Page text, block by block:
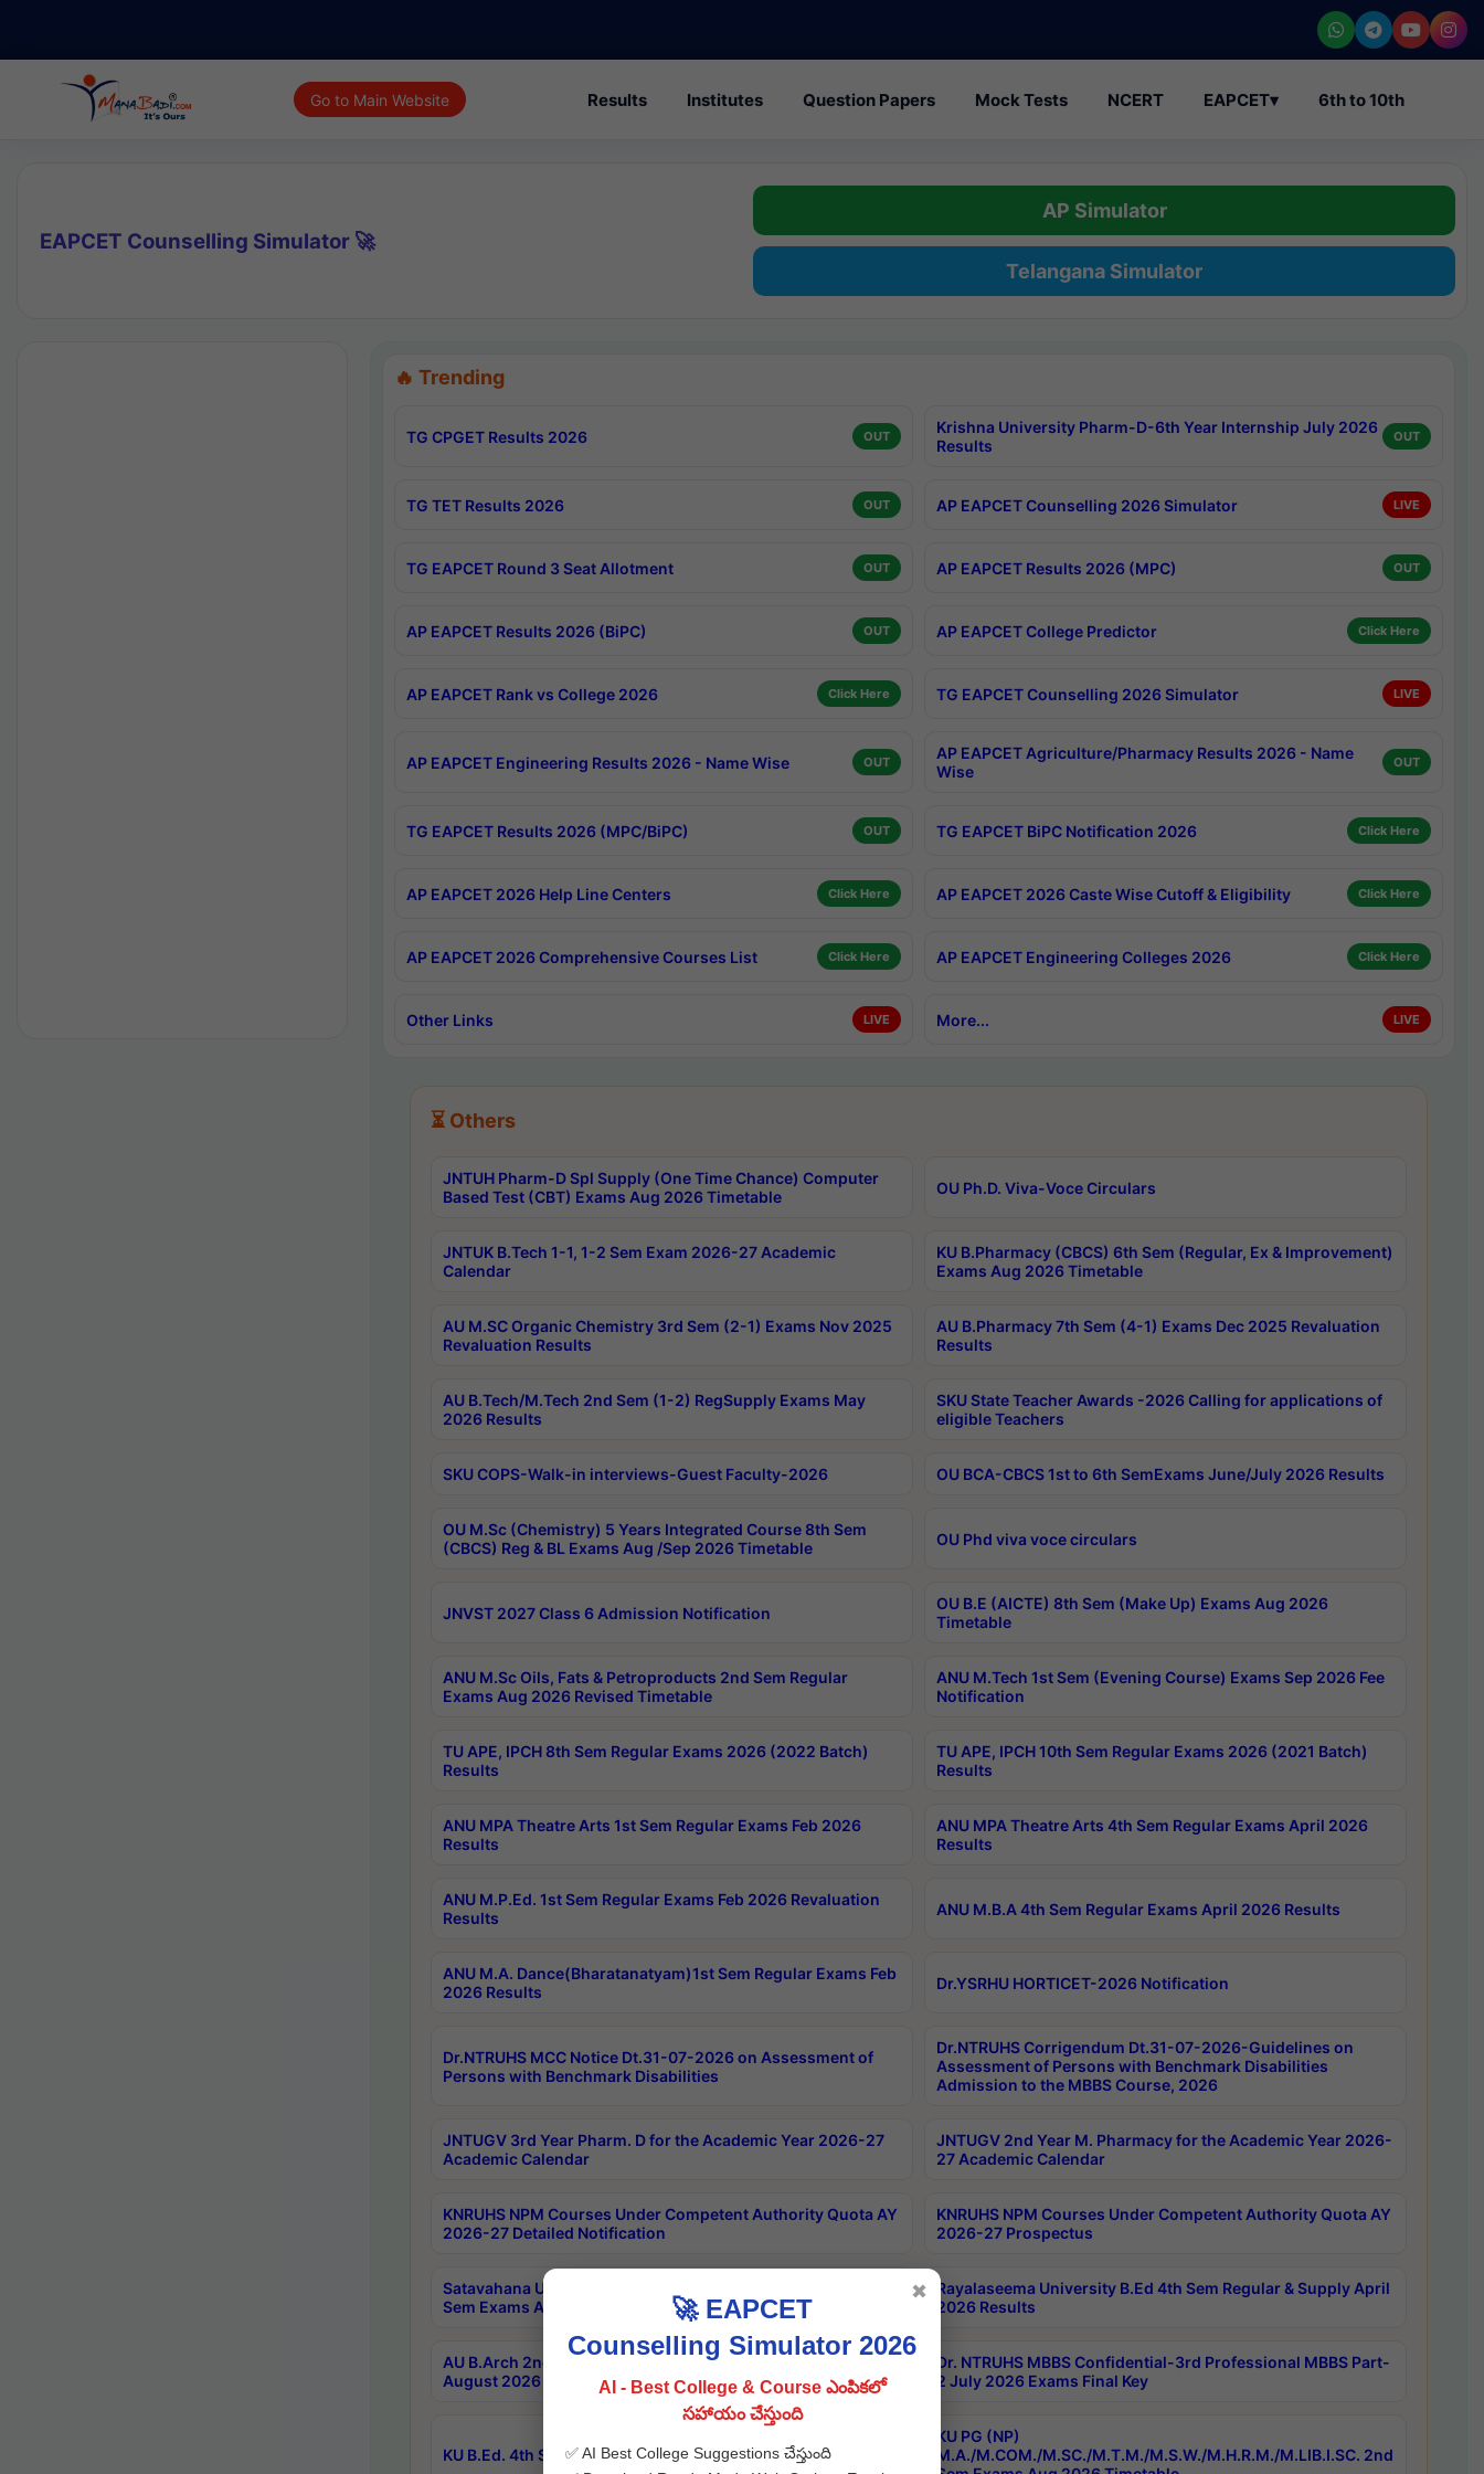
Go to Main Website Results Institutes Question Papers Mock Tests NCERT EAPCET▾ 6th to 10th
EAPCET Counselling Simulator 🚀
AP Simulator
Telangana Simulator
🔥 Trending
TG CPGET Results 2026 OUT
Krishna University Pharm-D-6th Year Internship July 2026
Results
OUT
TG TET Results 2026 OUT AP EAPCET Counselling 2026 Simulator LIVE
TG EAPCET Round 3 Seat Allotment OUT AP EAPCET Results 2026 (MPC) OUT
AP EAPCET Results 2026 (BiPC) OUT AP EAPCET College Predictor Click Here
AP EAPCET Rank vs College 2026 Click Here TG EAPCET Counselling 2026 Simulator LIVE
AP EAPCET Engineering Results 2026 - Name Wise OUT
AP EAPCET Agriculture/Pharmacy Results 2026 - Name
Wise
OUT
TG EAPCET Results 2026 (MPC/BiPC) OUT TG EAPCET BiPC Notification 2026 Click Here
AP EAPCET 2026 Help Line Centers Click Here AP EAPCET 2026 Caste Wise Cutoff & Eligibility Click Here
AP EAPCET 2026 Comprehensive Courses List Click Here AP EAPCET Engineering Colleges 2026 Click Here
Other Links LIVE More... LIVE
⏳ Others
JNTUH Pharm-D Spl Supply (One Time Chance) Computer
Based Test (CBT) Exams Aug 2026 Timetable
OU Ph.D. Viva-Voce Circulars
JNTUK B.Tech 1-1, 1-2 Sem Exam 2026-27 Academic
Calendar
KU B.Pharmacy (CBCS) 6th Sem (Regular, Ex & Improvement)
Exams Aug 2026 Timetable
AU M.SC Organic Chemistry 3rd Sem (2-1) Exams Nov 2025
Revaluation Results
AU B.Pharmacy 7th Sem (4-1) Exams Dec 2025 Revaluation
Results
AU B.Tech/M.Tech 2nd Sem (1-2) RegSupply Exams May
2026 Results
SKU State Teacher Awards -2026 Calling for applications of
eligible Teachers
SKU COPS-Walk-in interviews-Guest Faculty-2026 OU BCA-CBCS 1st to 6th SemExams June/July 2026 Results
OU M.Sc (Chemistry) 5 Years Integrated Course 8th Sem
(CBCS) Reg & BL Exams Aug /Sep 2026 Timetable
OU Phd viva voce circulars
JNVST 2027 Class 6 Admission Notification
OU B.E (AICTE) 8th Sem (Make Up) Exams Aug 2026
Timetable
ANU M.Sc Oils, Fats & Petroproducts 2nd Sem Regular
Exams Aug 2026 Revised Timetable
ANU M.Tech 1st Sem (Evening Course) Exams Sep 2026 Fee
Notification
TU APE, IPCH 8th Sem Regular Exams 2026 (2022 Batch)
Results
TU APE, IPCH 10th Sem Regular Exams 2026 (2021 Batch)
Results
ANU MPA Theatre Arts 1st Sem Regular Exams Feb 2026
Results
ANU MPA Theatre Arts 4th Sem Regular Exams April 2026
Results
ANU M.P.Ed. 1st Sem Regular Exams Feb 2026 Revaluation
Results
ANU M.B.A 4th Sem Regular Exams April 2026 Results
ANU M.A. Dance(Bharatanatyam)1st Sem Regular Exams Feb
2026 Results
Dr.YSRHU HORTICET-2026 Notification
Dr.NTRUHS MCC Notice Dt.31-07-2026 on Assessment of
Persons with Benchmark Disabilities
Dr.NTRUHS Corrigendum Dt.31-07-2026-Guidelines on
Assessment of Persons with Benchmark Disabilities
Admission to the MBBS Course, 2026
JNTUGV 3rd Year Pharm. D for the Academic Year 2026-27
Academic Calendar
JNTUGV 2nd Year M. Pharmacy for the Academic Year 2026-
27 Academic Calendar
KNRUHS NPM Courses Under Competent Authority Quota AY
2026-27 Detailed Notification
KNRUHS NPM Courses Under Competent Authority Quota AY
2026-27 Prospectus
Satavahana University B.Sc.Hons(Design & Tech) 4th & 6th
Sem Exams Aug 2026 Timetable
Rayalaseema University B.Ed 4th Sem Regular & Supply April
2026 Results
AU B.Arch 2nd Sem 1-2 Regular and Supplementary Exam
August 2026 Timetable
Dr. NTRUHS MBBS Confidential-3rd Professional MBBS Part-
2 July 2026 Exams Final Key
KU B.Ed. 4th Sem Exams June 2026 Results
KU PG (NP)
M.A./M.COM./M.SC./M.T.M./M.S.W./M.H.R.M./M.LIB.I.SC. 2nd
🚀 EAPCET
Counselling Simulator 2026
AI - Best College & Course ఎంపికలో
సహాయం చేస్తుంది
✅ AI Best College Suggestions చేస్తుంది
✖